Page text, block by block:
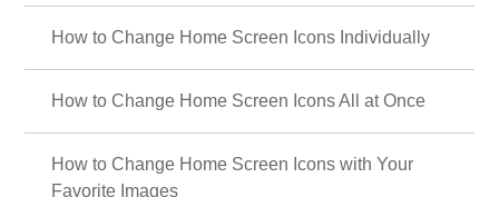
How to Change Home Screen Icons Individually
How to Change Home Screen Icons All at Once
How to Change Home Screen Icons with Your
Favorite Images